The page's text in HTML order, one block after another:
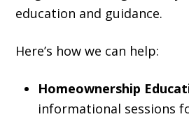
education and guidance.
Here’s how we can help:
Homeownership
informational sessions